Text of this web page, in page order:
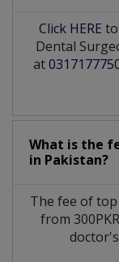
Click HERE
Dental
at
What is the
in Pakistan?
The fee of top
from